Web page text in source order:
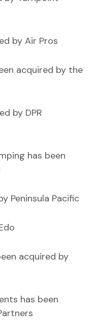
by Air Pros
acquired by the
by DPR
has been
Peninsula Pacific
acquired by
has been